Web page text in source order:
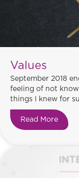
Values
September 2018
feeling of not
things I knew for
Read More